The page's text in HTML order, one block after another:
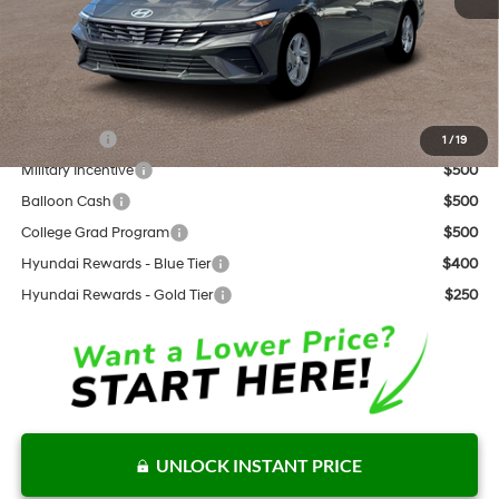
1 / 19
Documentation Fee:
+$797
Internet Price:
$22,808
Add. Available Hyundai Offers:
Lease Cash
$2,000
Military Incentive
$500
Balloon Cash
$500
College Grad Program
$500
Hyundai Rewards - Blue Tier
$400
Hyundai Rewards - Gold Tier
$250
UNLOCK INSTANT PRICE